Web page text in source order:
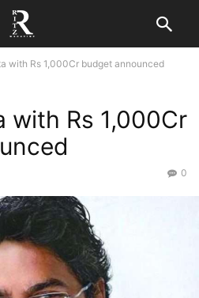
with Rs 1,000Cr budget announced
with Rs 1,000Cr
0